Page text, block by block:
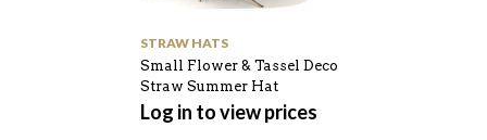
STRAW HATS
Small Flower & Tassel Deco
Straw Summer Hat
Log in to view prices